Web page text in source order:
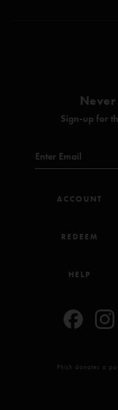
Sign-up for
ACCOUNT
REDEEM
HELP
Phish donates a